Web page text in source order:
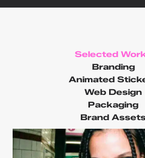
Selected
Branding
Animated
Web Design
Packaging
Brand